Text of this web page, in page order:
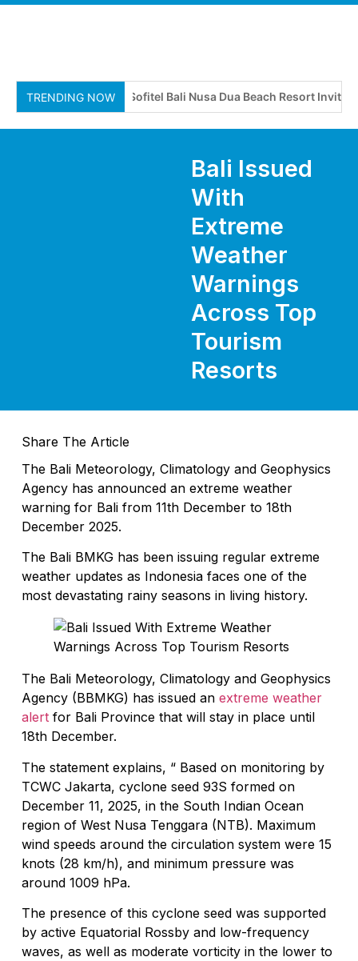
TRENDING NOWSofitel Bali Nusa Dua Beach Resort Invites
Bali Issued
With
Extreme
Weather
Warnings
Across Top
Tourism
Resorts
Share The Article
The Bali Meteorology, Climatology and Geophysics
Agency has announced an extreme weather
warning for Bali from 11th December to 18th
December 2025.
The Bali BMKG has been issuing regular extreme
weather updates as Indonesia faces one of the
most devastating rainy seasons in living history.
The Bali Meteorology, Climatology and Geophysics
Agency (BBMKG) has issued an extreme weather
alert for Bali Province that will stay in place until
18th December.
The statement explains, “ Based on monitoring by
TCWC Jakarta, cyclone seed 93S formed on
December 11, 2025, in the South Indian Ocean
region of West Nusa Tenggara (NTB). Maximum
wind speeds around the circulation system were 15
knots (28 km/h), and minimum pressure was
around 1009 hPa.
The presence of this cyclone seed was supported
by active Equatorial Rossby and low-frequency
waves, as well as moderate vorticity in the lower to